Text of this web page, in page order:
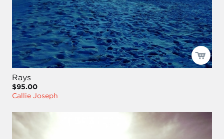
Rays
$95.00
Callie Joseph